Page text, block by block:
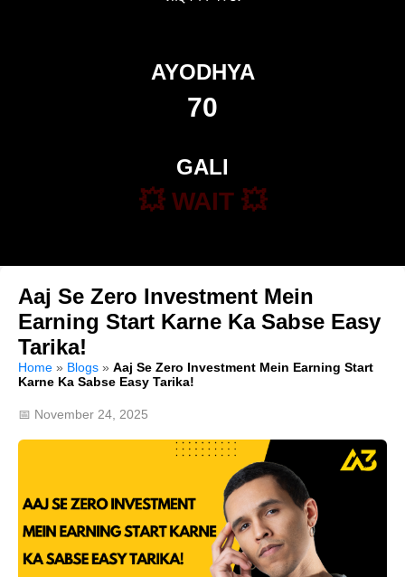
AYODHYA
70
GALI
💥 WAIT 💥
Aaj Se Zero Investment Mein
Earning Start Karne Ka Sabse Easy
Tarika!
Home » Blogs » Aaj Se Zero Investment Mein Earning Start
Karne Ka Sabse Easy Tarika!
📅 November 24, 2025